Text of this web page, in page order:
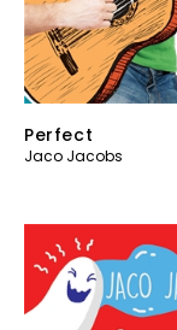
Perfect
Jaco Jacobs